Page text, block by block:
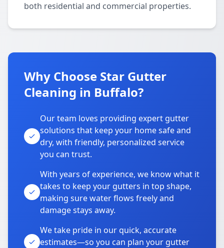
both residential and commercial properties.
Why Choose Star Gutter
Cleaning in Buffalo?
Our team loves providing expert gutter
solutions that keep your home safe and
dry, with friendly, personalized service
you can trust.
With years of experience, we know what it
takes to keep your gutters in top shape,
making sure water flows freely and
damage stays away.
We take pride in our quick, accurate
estimates—so you can plan your gutter